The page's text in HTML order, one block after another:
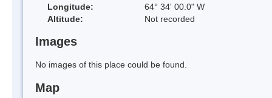
Longitude:
64° 34' 00.0" W
Altitude:
Not recorded
Images
No images of this place could be found.
Map